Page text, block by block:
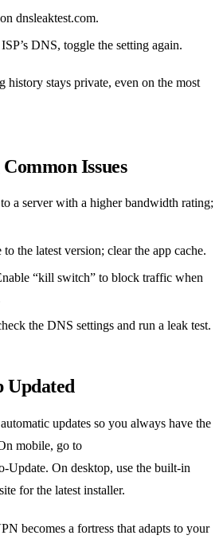
dnsleaktest.com.
DNS, toggle the setting again.
history stays private, even on the most
Issues
a server with a higher bandwidth rating;
to the latest version; clear the app cache.
“kill switch” to block traffic when
the DNS settings and run a leak test.
Updated
updates so you always have the
mobile, go to
On desktop, use the built‑in
for the latest installer.
becomes a fortress that adapts to your